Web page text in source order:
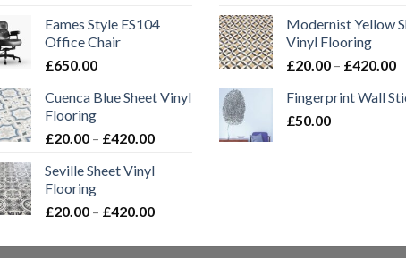
£20.00
Eames Style ES104
Office Chair
£650.00
Cuenca Blue Sheet Vinyl
Flooring
£20.00 – £420.00Price
£20.00
£420.00
Seville Sheet Vinyl
Flooring
£20.00 – £420.00Price
£20.00
Modernist Yellow
Vinyl Flooring
£20.00 – £420.00
Fingerprint Wall
£50.00